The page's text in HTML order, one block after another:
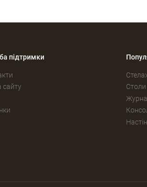
підтримки
сайту
Столи